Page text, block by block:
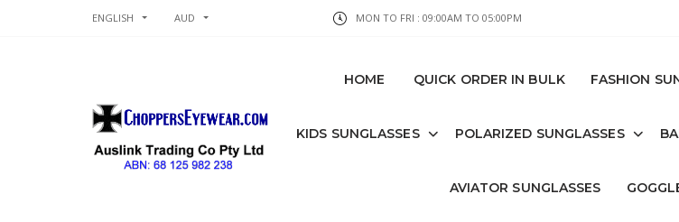
ENGLISH AUD MON TO FRI : 09:00AM TO 05:00PM
HOME QUICK ORDER IN BULK FASHION
KIDS SUNGLASSES POLARIZED SUNGLASSES
AVIATOR SUNGLASSES